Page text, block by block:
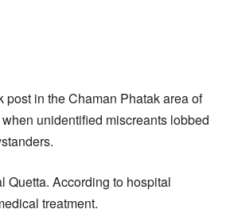
in the Chaman Phatak area of
unidentified miscreants lobbed
Quetta. According to hospital
treatment.